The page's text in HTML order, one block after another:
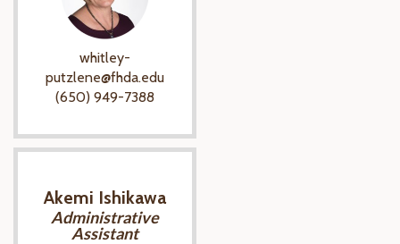
whitley-
putzlene@fhda.edu
(650) 949-7388
Akemi Ishikawa
Administrative
Assistant